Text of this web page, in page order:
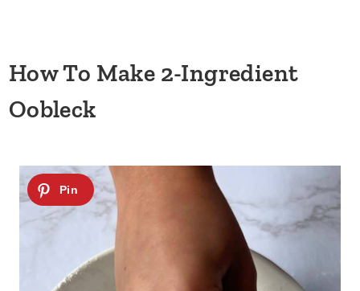
How To Make 2-Ingredient
Oobleck